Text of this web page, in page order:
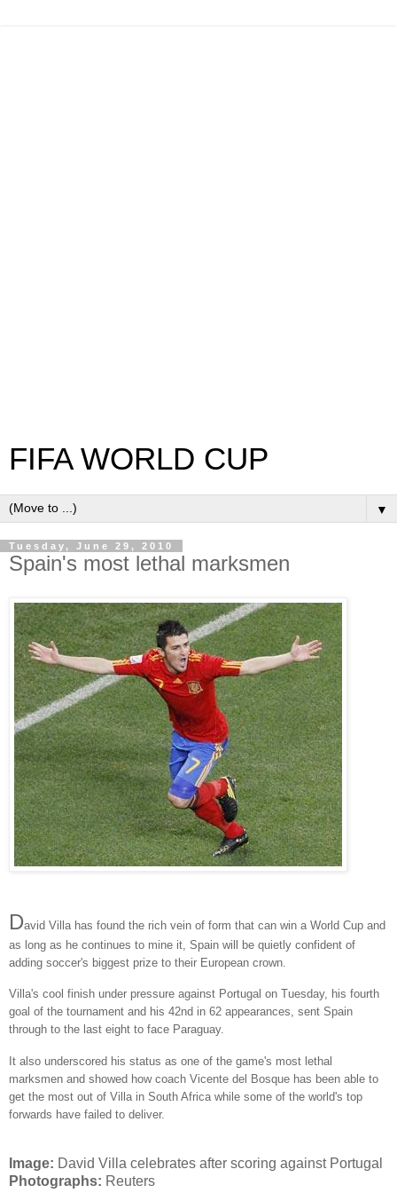
FIFA WORLD CUP
▼
Tuesday, June 29, 2010
Spain's most lethal marksmen
David Villa has found the rich vein of form that can win a World Cup and
as long as he continues to mine it, Spain will be quietly confident of
adding soccer's biggest prize to their European crown.
Villa's cool finish under pressure against Portugal on Tuesday, his fourth
goal of the tournament and his 42nd in 62 appearances, sent Spain
through to the last eight to face Paraguay.
It also underscored his status as one of the game's most lethal
marksmen and showed how coach Vicente del Bosque has been able to
get the most out of Villa in South Africa while some of the world's top
forwards have failed to deliver.
Image: David Villa celebrates after scoring against Portugal
Photographs: Reuters